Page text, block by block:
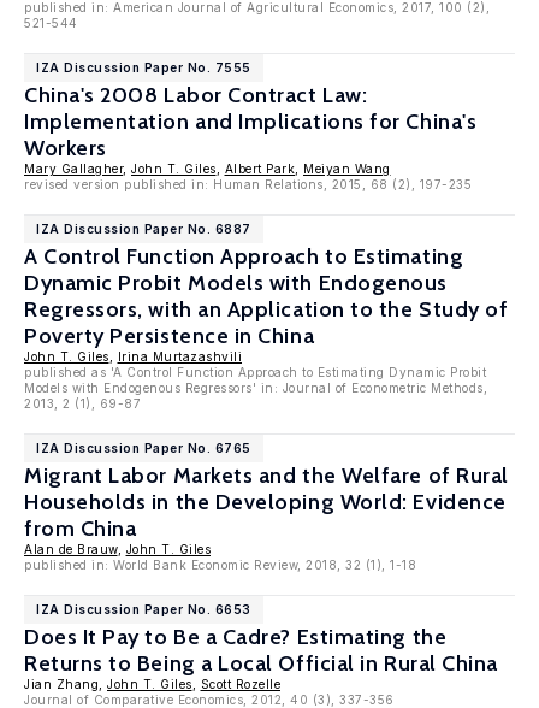
published in: American Journal of Agricultural Economics, 2017, 100 (2),
521-544
IZA Discussion Paper No. 7555
China's 2008 Labor Contract Law:
Implementation and Implications for China's
Workers
Mary Gallagher, John T. Giles Albert Park
Meiyan Wang
revised version published in: Human Relations, 2015, 68 (2), 197-235
IZA Discussion Paper No. 6887
A Control Function Approach to Estimating
Dynamic Probit Models with Endogenous
Regressors, with an Application to the Study of
Poverty Persistence in China
John T. Giles
Irina Murtazashvili
published as 'A Control Function Approach to Estimating Dynamic Probit
Models with Endogenous Regressors' in: Journal of Econometric Methods,
2013, 2 (1), 69-87
IZA Discussion Paper No. 6765
Migrant Labor Markets and the Welfare of Rural
Households in the Developing World: Evidence
from China
Alan de Brauw, John T. Giles
published in: World Bank Economic Review, 2018, 32 (1), 1-18
IZA Discussion Paper No. 6653
Does It Pay to Be a Cadre? Estimating the
Returns to Being a Local Official in Rural China
Jian Zhang, John T. Giles
Scott Rozelle
Journal of Comparative Economics, 2012, 40 (3), 337-356